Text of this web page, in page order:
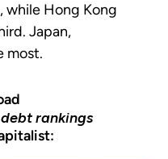
while Hong Kong
Japan,
most.
rankings